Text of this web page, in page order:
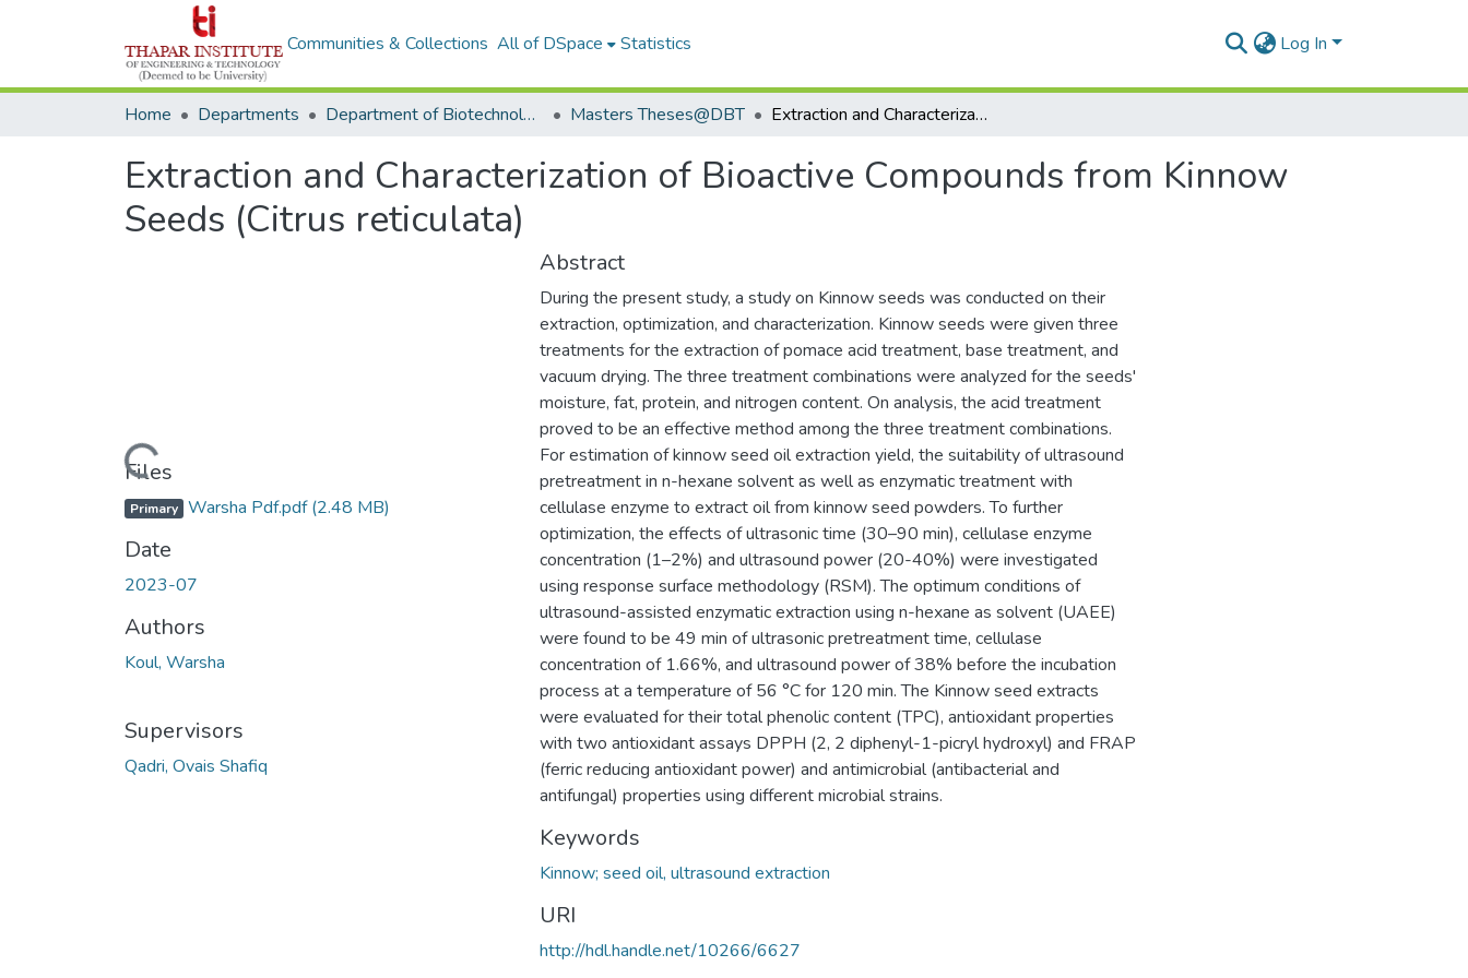
Communities & Collections All of DSpace Statistics Log In
Home Departments Department of Biotechnology Masters Theses@DBT Extraction and Characterization of Bioactive Compounds from Kinnow Seeds (Citrus reticulata)
Extraction and Characterization of Bioactive Compounds from Kinnow
Seeds (Citrus reticulata)
Loading...
Files
Primary Warsha Pdf.pdf(2.48 MB)
Date
2023-07
Authors
Koul, Warsha
Supervisors
Qadri, Ovais Shafiq
Abstract
During the present study, a study on Kinnow seeds was conducted on their
extraction, optimization, and characterization. Kinnow seeds were given three
treatments for the extraction of pomace acid treatment, base treatment, and
vacuum drying. The three treatment combinations were analyzed for the seeds'
moisture, fat, protein, and nitrogen content. On analysis, the acid treatment
proved to be an effective method among the three treatment combinations.
For estimation of kinnow seed oil extraction yield, the suitability of ultrasound
pretreatment in n-hexane solvent as well as enzymatic treatment with
cellulase enzyme to extract oil from kinnow seed powders. To further
optimization, the effects of ultrasonic time (30–90 min), cellulase enzyme
concentration (1–2%) and ultrasound power (20-40%) were investigated
using response surface methodology (RSM). The optimum conditions of
ultrasound-assisted enzymatic extraction using n-hexane as solvent (UAEE)
were found to be 49 min of ultrasonic pretreatment time, cellulase
concentration of 1.66%, and ultrasound power of 38% before the incubation
process at a temperature of 56 °C for 120 min. The Kinnow seed extracts
were evaluated for their total phenolic content (TPC), antioxidant properties
with two antioxidant assays DPPH (2, 2 diphenyl-1-picryl hydroxyl) and FRAP
(ferric reducing antioxidant power) and antimicrobial (antibacterial and
antifungal) properties using different microbial strains.
Keywords
Kinnow; seed oil, ultrasound extraction
URI
http://hdl.handle.net/10266/6627